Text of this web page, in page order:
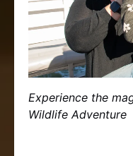
Experience the
Wildlife Adventure